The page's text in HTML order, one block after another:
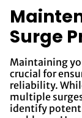
Surge
Maintaining
crucial for
reliability.
multiple
identify